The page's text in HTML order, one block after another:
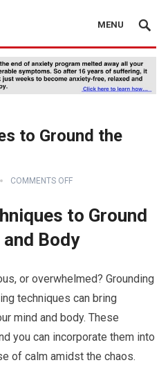
MENU
to Ground the
COMMENTS OFF
to Ground
Body
or overwhelmed? Grounding
techniques can bring
mind and body. These
you can incorporate them into
of calm amidst the chaos.